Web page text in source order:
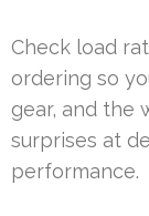
Check load
ordering so
gear, and the
surprises at
performance.